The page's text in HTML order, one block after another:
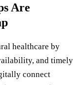
Are
healthcare by
and timely
connect